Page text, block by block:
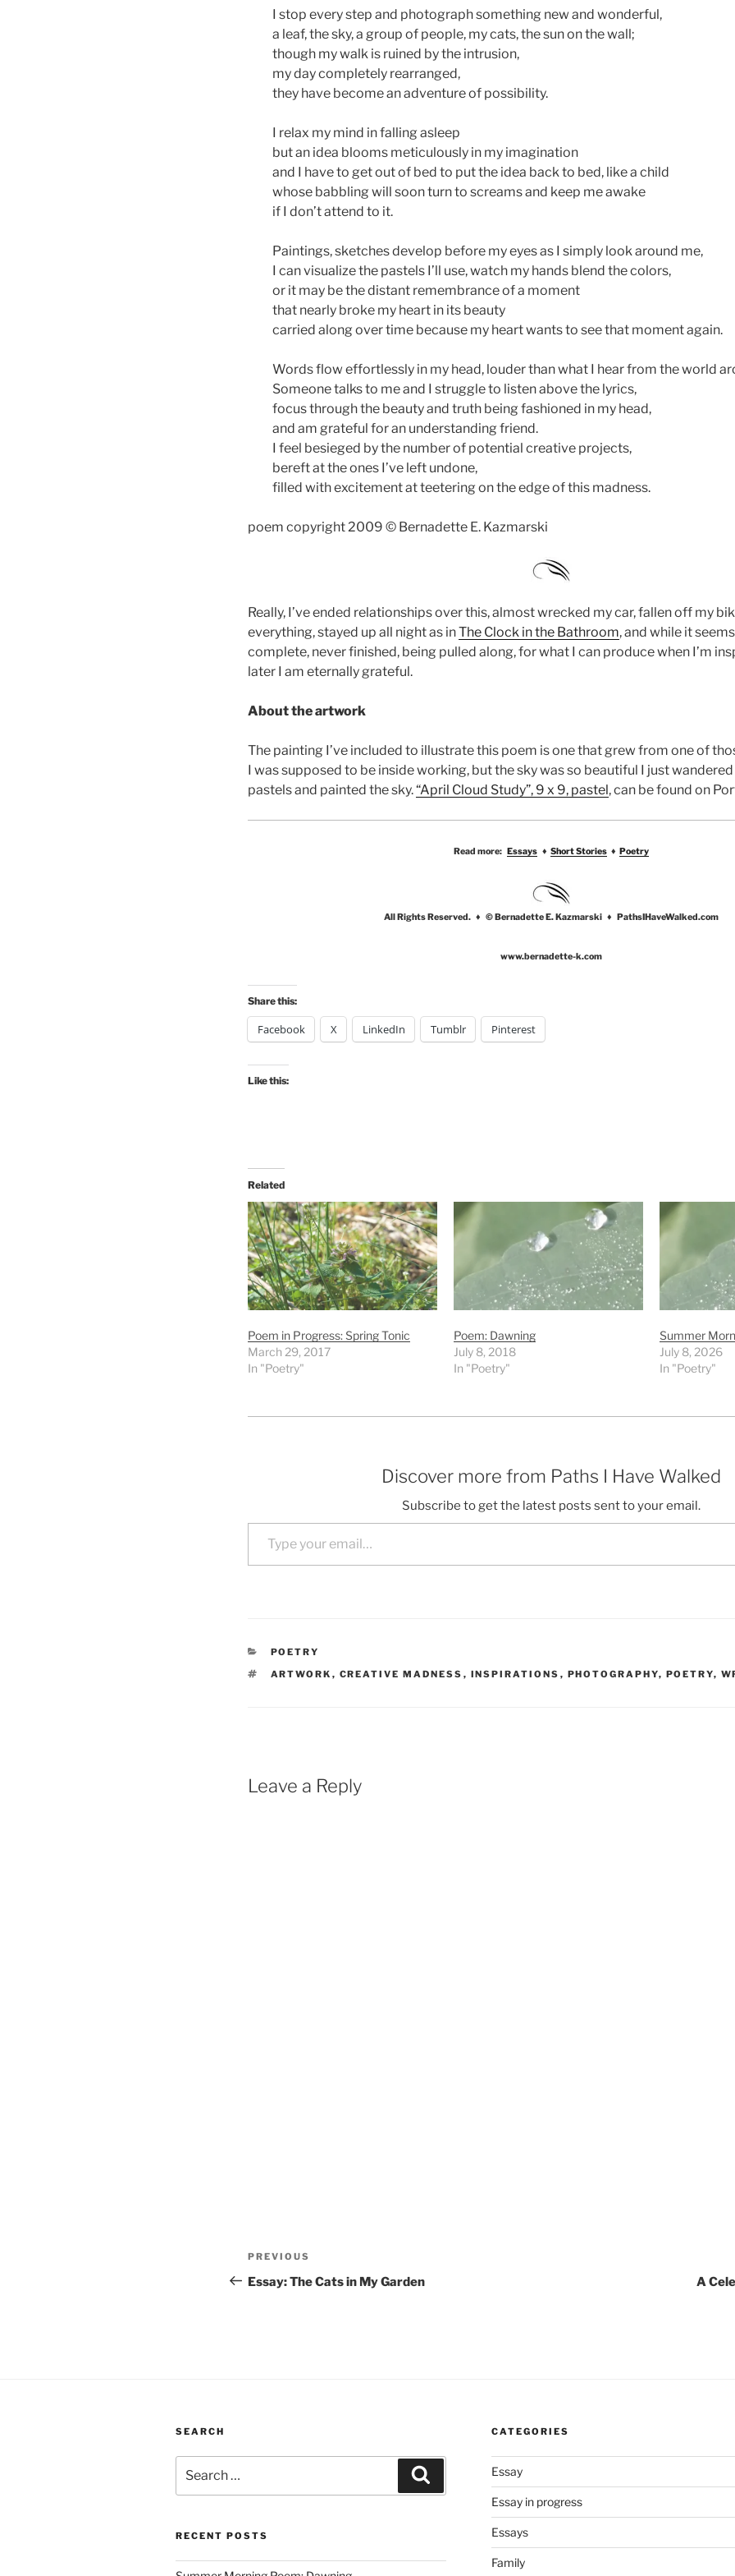
I stop every step and photograph something new and wonderful,
a leaf, the sky, a group of people, my cats, the sun on the wall;
though my walk is ruined by the intrusion,
my day completely rearranged,
they have become an adventure of possibility.
I relax my mind in falling asleep
but an idea blooms meticulously in my imagination
and I have to get out of bed to put the idea back to bed, like a child
whose babbling will soon turn to screams and keep me awake
if I don’t attend to it.
Paintings, sketches develop before my eyes as I simply look around me,
I can visualize the pastels I’ll use, watch my hands blend the colors,
or it may be the distant remembrance of a moment
that nearly broke my heart in its beauty
carried along over time because my heart wants to see that moment again.
Words flow effortlessly in my head, louder than what I hear from the world
Someone talks to me and I struggle to listen above the lyrics,
focus through the beauty and truth being fashioned in my head,
and am grateful for an understanding friend.
I feel besieged by the number of potential creative projects,
bereft at the ones I’ve left undone,
filled with excitement at teetering on the edge of this madness.
poem copyright 2009 © Bernadette E. Kazmarski
Really, I’ve ended relationships over this, almost wrecked my car, fallen off my
everything, stayed up all night as inThe Clock in the Bathroom, and while it
complete, never finished, being pulled along, for what I can produce when I’m
later I am eternally grateful.
About the artwork
The painting I’ve included to illustrate this poem is one that grew from one of
I was supposed to be inside working, but the sky was so beautiful I just
pastels and painted the sky.“April Cloud Study”, 9 x 9, pastel, can be found on
Read more: Essays ♦ Short Stories ♦ Poetry
All Rights Reserved. ♦ © Bernadette E. Kazmarski ♦ PathsIHaveWalked.com
www.bernadette-k.com
Share this:
Facebook X LinkedIn Tumblr Pinterest
Like this:
Related
Poem in Progress: Spring Tonic
March 29, 2017
In "Poetry"
Poem: Dawning
July 8, 2018
In "Poetry"
Summer
July 8, 2026
In "Poetry"
Discover more from Paths I Have Walked
Subscribe to get the latest posts sent to your email.
Type your email…
CATEGORIES
POETRY
TAGS
ARTWORK , CREATIVE MADNESS , INSPIRATIONS , PHOTOGRAPHY, POETRY,
Leave a Reply
Post
navigation
Previous
Post
PREVIOUS
Essay: The Cats in My Garden A
SEARCH
for:
RECENT POSTS
CATEGORIES
Essay
Essay in progress
Essays
Family